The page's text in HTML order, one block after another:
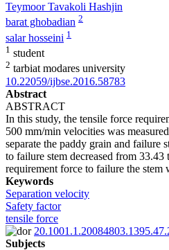
Teymoor Tavakoli Hashjin
barat ghobadian 2
salar hosseini 1
1 student
2 tarbiat modares university
10.22059/ijbse.2016.58783
Abstract
ABSTRACT
In this study, the tensile force
500 mm/min velocities was
separate the paddy grain and failure
to failure stem decreased from
requirement force to failure the stem
Keywords
Separation velocity
Safety factor
tensile force
Subjects